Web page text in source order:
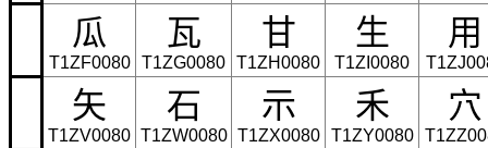
瓜
T1ZF0080
瓦
T1ZG0080
甘
T1ZH0080
生
T1ZI0080
用
矢
T1ZV0080
石
T1ZW0080
示
T1ZX0080
禾
T1ZY0080
穴